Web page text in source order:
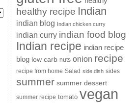
healthy recipe Indian
indian blog Indian chicken curry
indian curry indian food blog
Indian recipe indian recipe
blog low carb nuts onion recipe
recipe from home Salad side dish sides
summer summer dessert
summer recipe tomato vegan